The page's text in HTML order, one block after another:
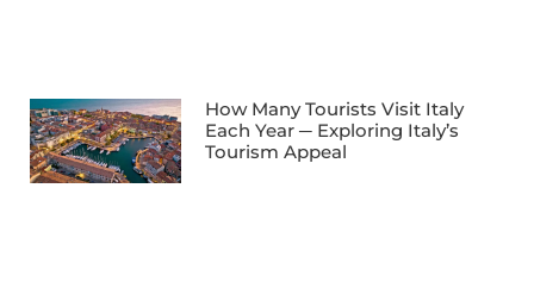
How Many Tourists Visit Italy
Each Year ─ Exploring Italy’s
Tourism Appeal